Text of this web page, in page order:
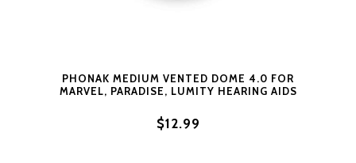
PHONAK MEDIUM VENTED DOME 4.0 FOR
MARVEL, PARADISE, LUMITY HEARING AIDS
$12.99